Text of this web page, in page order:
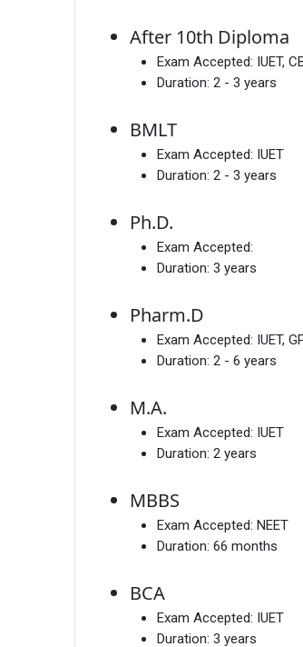
After 10th Diploma
Exam Accepted: IUET,
Duration: 2 - 3 years
BMLT
Exam Accepted: IUET
Duration: 2 - 3 years
Ph.D.
Exam Accepted:
Duration: 3 years
Pharm.D
Exam Accepted: IUET,
Duration: 2 - 6 years
M.A.
Exam Accepted: IUET
Duration: 2 years
MBBS
Exam Accepted: NEET
Duration: 66 months
BCA
Exam Accepted: IUET
Duration: 3 years